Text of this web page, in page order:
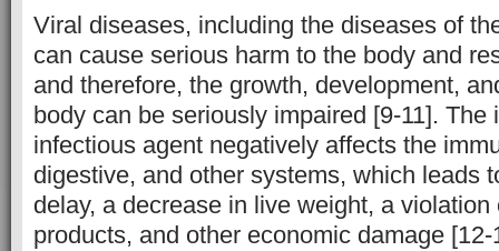
Viral diseases, including the diseases of
can cause serious harm to the body and
and therefore, the growth, development,
body can be seriously impaired [9-11]. The
infectious agent negatively affects the
digestive, and other systems, which leads
delay, a decrease in live weight, a
products, and other economic damage [12-